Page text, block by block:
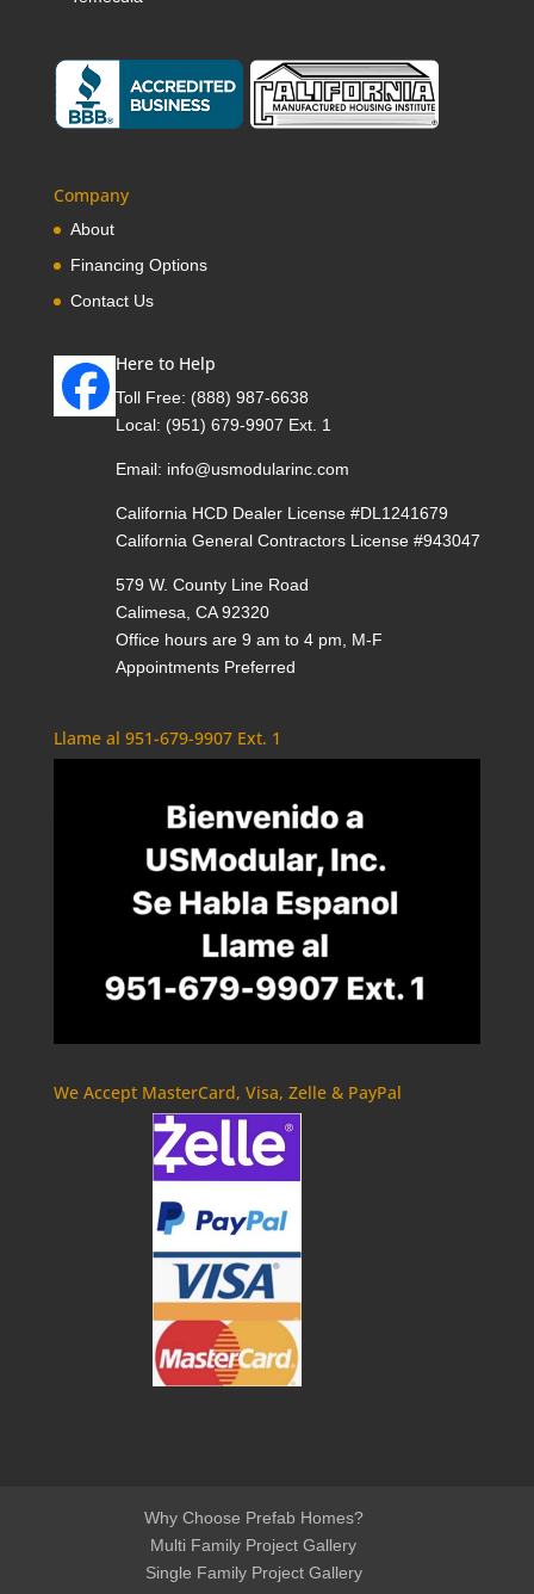
Company
About
Financing Options
Contact Us
Here to Help
Toll Free: (888) 987-6638
Local: (951) 679-9907 Ext. 1
Email: info@usmodularinc.com
California HCD Dealer License #DL1241679
California General Contractors License #943047
579 W. County Line Road
Calimesa, CA 92320
Office hours are 9 am to 4 pm, M-F
Appointments Preferred
Llame al 951-679-9907 Ext. 1
We Accept MasterCard, Visa, Zelle & PayPal
Why Choose Prefab Homes?
Multi Family Project Gallery
Single Family Project Gallery